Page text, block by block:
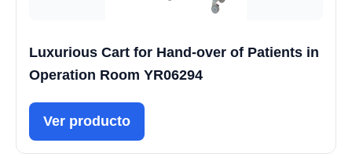
Luxurious Cart for Hand-over of Patients in
Operation Room YR06294
Ver producto